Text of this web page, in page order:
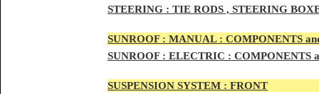
STEERING : TIE RODS , STEERING
SUNROOF : MANUAL : COMPONENTS
SUNROOF: ELECTRIC : COMPONENTS
SUSPENSION SYSTEM : FRONT